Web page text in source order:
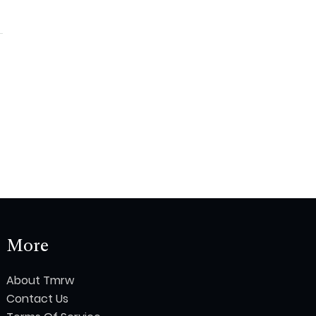
More
About Tmrw
Contact Us